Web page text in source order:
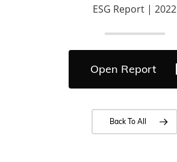
ESG Report | 2022
Open Report
Back To All